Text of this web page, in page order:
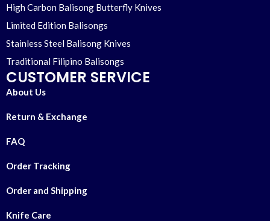
High Carbon Balisong Butterfly Knives
Limited Edition Balisongs
Stainless Steel Balisong Knives
Traditional Filipino Balisongs
CUSTOMER SERVICE
About Us
Return & Exchange
FAQ
Order Tracking
Order and Shipping
Knife Care